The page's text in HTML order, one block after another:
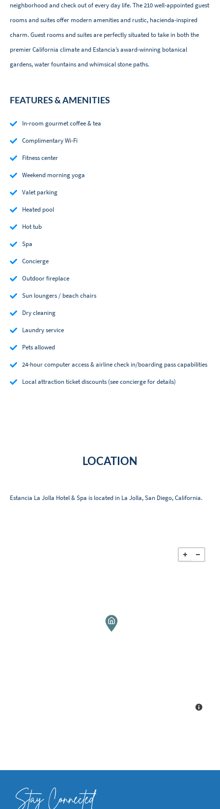
neighborhood and check out of every day life. The 210 well-appointed guest
rooms and suites offer modern amenities and rustic, hacienda-inspired
charm. Guest rooms and suites are perfectly situated to take in both the
premier California climate and Estancia’s award-winning botanical
gardens, water fountains and whimsical stone paths.
FEATURES & AMENITIES
In-room gourmet coffee & tea
Complimentary Wi-Fi
Fitness center
Weekend morning yoga
Valet parking
Heated pool
Hot tub
Spa
Concierge
Outdoor fireplace
Sun loungers / beach chairs
Dry cleaning
Laundry service
Pets allowed
24-hour computer access & airline check in/boarding pass capabilities
Local attraction ticket discounts (see concierge for details)
LOCATION
Estancia La Jolla Hotel & Spa is located in La Jolla, San Diego, California.
Stay Connected